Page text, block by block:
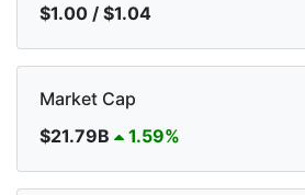
$1.00 / $1.04
Market Cap
$21.79B
1.59%